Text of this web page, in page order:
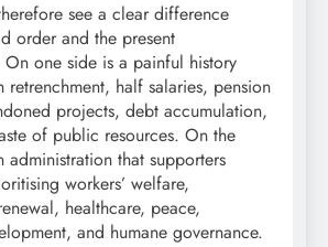
see a clear difference
order and the present
one side is a painful history
retrenchment, half salaries, pension
projects, debt accumulation,
of public resources. On the
administration that supporters
workers’ welfare,
healthcare, peace,
and humane governance.